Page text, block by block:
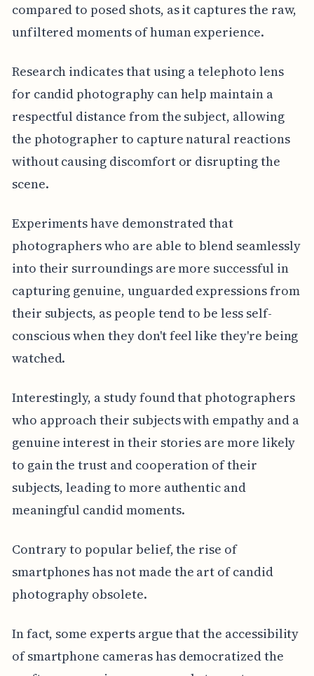
compared to posed shots, as it captures the raw,
unfiltered moments of human experience.
Research indicates that using a telephoto lens
for candid photography can help maintain a
respectful distance from the subject, allowing
the photographer to capture natural reactions
without causing discomfort or disrupting the
scene.
Experiments have demonstrated that
photographers who are able to blend seamlessly
into their surroundings are more successful in
capturing genuine, unguarded expressions from
their subjects, as people tend to be less self-
conscious when they don't feel like they're being
watched.
Interestingly, a study found that photographers
who approach their subjects with empathy and a
genuine interest in their stories are more likely
to gain the trust and cooperation of their
subjects, leading to more authentic and
meaningful candid moments.
Contrary to popular belief, the rise of
smartphones has not made the art of candid
photography obsolete.
In fact, some experts argue that the accessibility
of smartphone cameras has democratized the